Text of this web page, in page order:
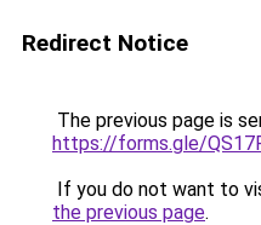
Redirect Notice
The previous page is
https://forms.gle/
If you do not want to
the previous page.